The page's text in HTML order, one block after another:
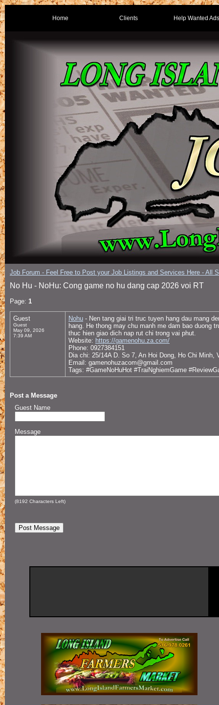
Home Clients Help Wanted Ads
Job Forum - Feel Free to Post your Job Listings and Services Here - All
No Hu - NoHu: Cong game no hu dang cap 2026 voi RT
Page: 1
Guest
Guest
May 09, 2026
7:39 AM
Nohu - Nen tang giai tri truc tuyen hang dau mang
hang. He thong may chu manh me dam bao duong
thuc hien giao dich nap rut chi trong vai phut.
Website: https://gamenohu.za.com/
Phone: 0927384151
Dia chi: 25/14A D. So 7, An Hoi Dong, Ho Chi Minh,
Email: gamenohuzacom@gmail.com
Tags: #GameNoHuHot #TraiNghiemGame
Post a Message
Guest Name
Message
(8192 Characters Left)